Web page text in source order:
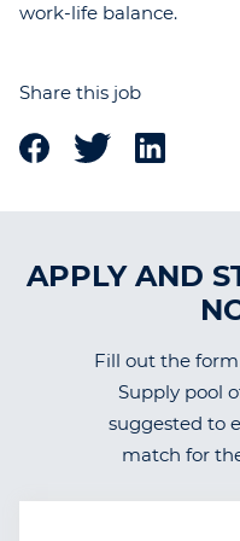
work-life balance.
Share this job
APPLY AND
Fill out the
Supply pool
suggested to
match for